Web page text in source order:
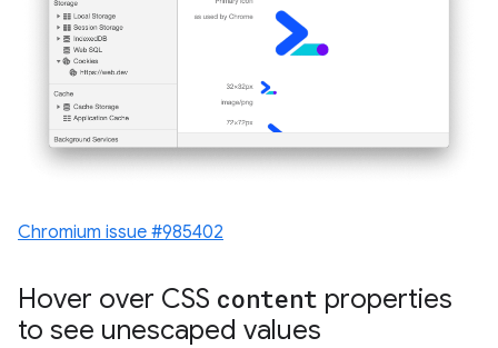
Chromium issue #985402
Hover over CSS content properties
to see unescaped values